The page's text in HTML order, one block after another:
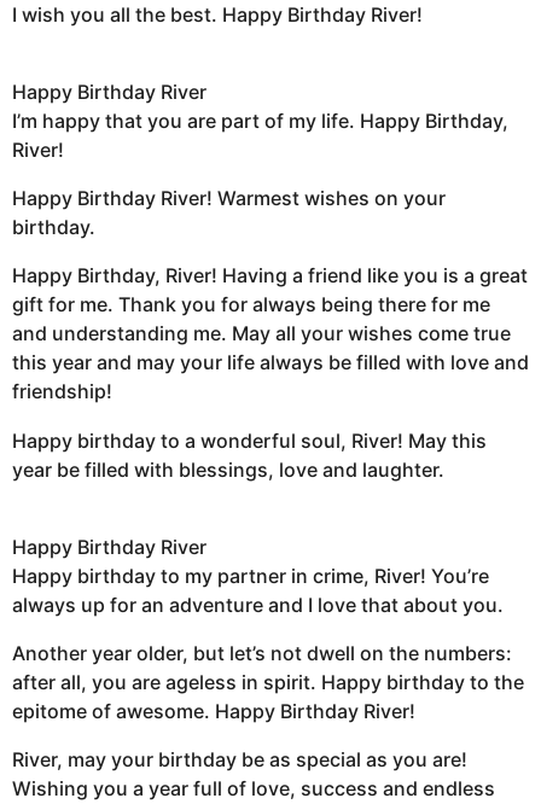
I wish you all the best. Happy Birthday River!
Happy Birthday River
I’m happy that you are part of my life. Happy Birthday,
River!
Happy Birthday River! Warmest wishes on your
birthday.
Happy Birthday, River! Having a friend like you is a great
gift for me. Thank you for always being there for me
and understanding me. May all your wishes come true
this year and may your life always be filled with love and
friendship!
Happy birthday to a wonderful soul, River! May this
year be filled with blessings, love and laughter.
Happy Birthday River
Happy birthday to my partner in crime, River! You’re
always up for an adventure and I love that about you.
Another year older, but let’s not dwell on the numbers:
after all, you are ageless in spirit. Happy birthday to the
epitome of awesome. Happy Birthday River!
River, may your birthday be as special as you are!
Wishing you a year full of love, success and endless